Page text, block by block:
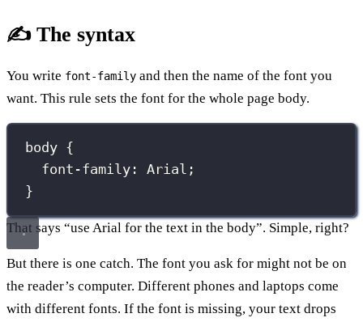
✍️ The syntax
You write font-family and then the name of the font you
want. This rule sets the font for the whole page body.
body {
font-family : Arial ;
}
That says “use Arial for the text in the body”. Simple, right?
But there is one catch. The font you ask for might not be on
the reader’s computer. Different phones and laptops come
with different fonts. If the font is missing, your text drops